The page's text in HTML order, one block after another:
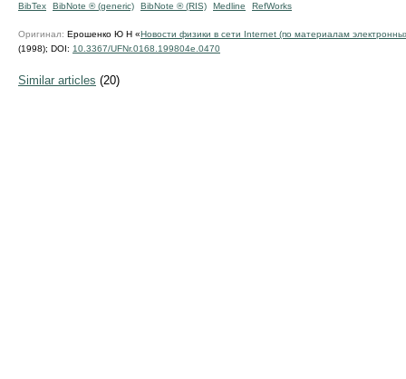
BibTex BibNote ® (generic) BibNote ® (RIS) Medline RefWorks
Оригинал: Ерошенко Ю Н «Новости физики в сети Internet (по материалам
(1998); DOI: 10.3367/UFNr.0168.199804e.0470
Similar articles (20)